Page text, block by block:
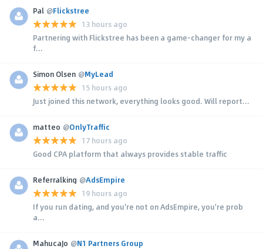
Pal @Flickstree
13 hours ago
Partnering with Flickstree has been a game-changer for my a
f...
Simon Olsen @MyLead
15 hours ago
Just joined this network, everything looks good. Will report...
matteo @OnlyTraffic
17 hours ago
Good CPA platform that always provides stable traffic
Referralking @AdsEmpire
19 hours ago
If you run dating, and you're not on AdsEmpire, you're prob
a...
MahucaJo @N1 Partners Group